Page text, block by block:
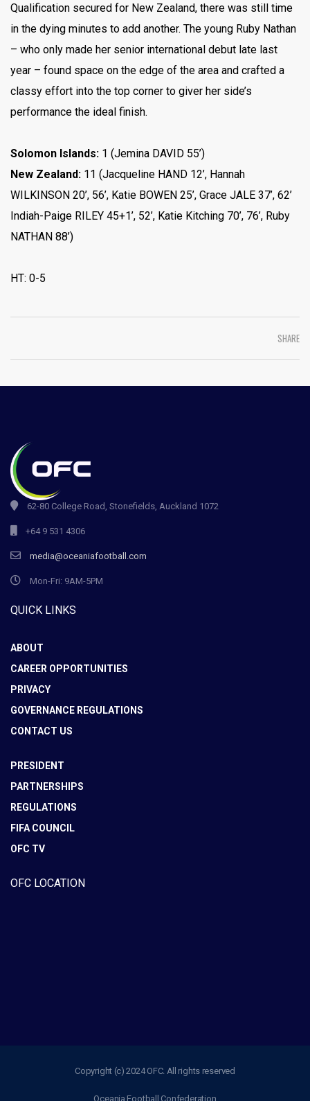
Qualification secured for New Zealand, there was still time
in the dying minutes to add another. The young Ruby Nathan
– who only made her senior international debut late last
year – found space on the edge of the area and crafted a
classy effort into the top corner to giver her side’s
performance the ideal finish.
Solomon Islands: 1 (Jemina DAVID 55’)
New Zealand: 11 (Jacqueline HAND 12’, Hannah
WILKINSON 20’, 56’, Katie BOWEN 25’, Grace JALE 37’, 62’
Indiah-Paige RILEY 45+1’, 52’, Katie Kitching 70’, 76’, Ruby
NATHAN 88’)
HT: 0-5
SHARE
62-80 College Road, Stonefields, Auckland 1072
+64 9 531 4306
media@oceaniafootball.com
Mon-Fri: 9AM-5PM
QUICK LINKS
ABOUT
CAREER OPPORTUNITIES
PRIVACY
GOVERNANCE REGULATIONS
CONTACT US
PRESIDENT
PARTNERSHIPS
REGULATIONS
FIFA COUNCIL
OFC TV
OFC LOCATION
Copyright (c) 2024 OFC. All rights reserved
Oceania Football Confederation